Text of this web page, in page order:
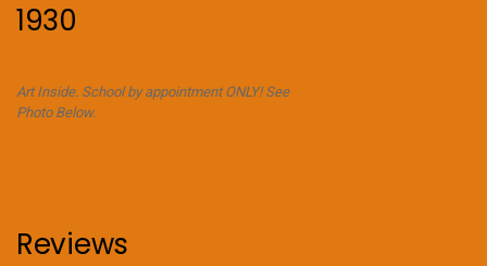
1930
Art Inside. School by appointment ONLY! See
Photo Below.
Reviews